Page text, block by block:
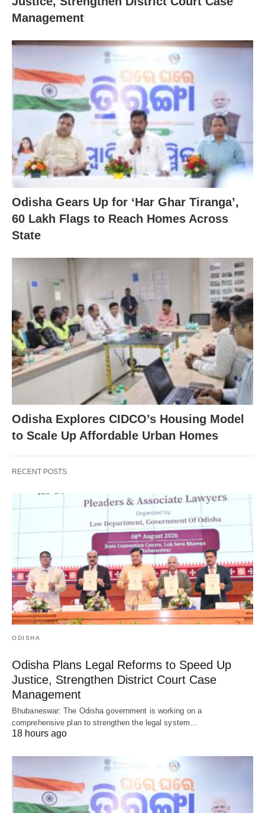
Management
Odisha Gears Up for ‘Har Ghar Tiranga’,
60 Lakh Flags to Reach Homes Across
State
Odisha Explores CIDCO’s Housing Model
to Scale Up Affordable Urban Homes
RECENT POSTS
ODISHA
Odisha Plans Legal Reforms to Speed Up
Justice, Strengthen District Court Case
Management
Bhubaneswar: The Odisha government is working on a
comprehensive plan to strengthen the legal system…
18 hours ago